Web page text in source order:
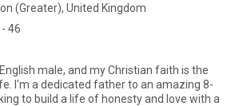
(Greater), United Kingdom
46
male, and my Christian faith is the
I'm a dedicated father to an amazing 8-
to build a life of honesty and love with a